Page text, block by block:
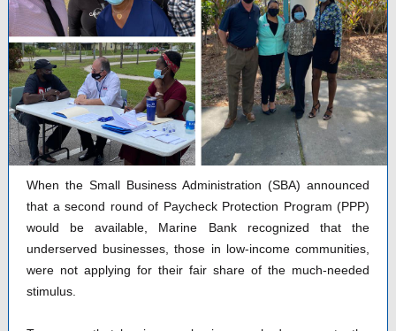
When the Small Business Administration (SBA) announced
that a second round of Paycheck Protection Program (PPP)
would be available, Marine Bank recognized that the
underserved businesses, those in low-income communities,
were not applying for their fair share of the much-needed
stimulus.